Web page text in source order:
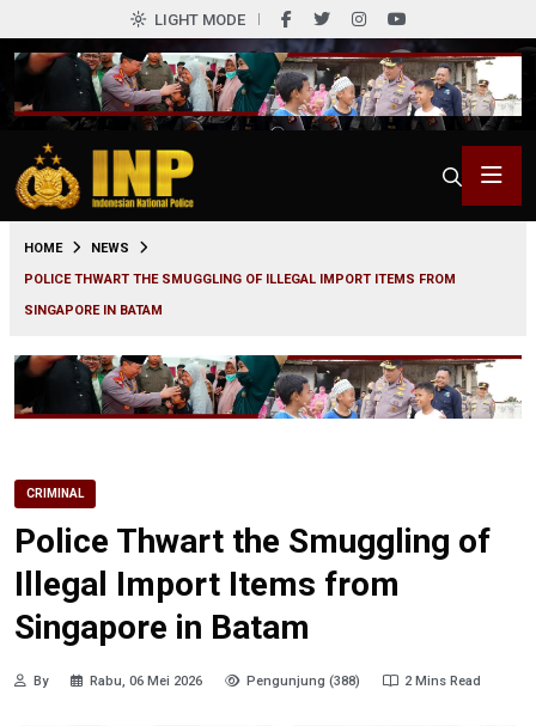
LIGHT MODE
HOME
NEWS
POLICE THWART THE SMUGGLING OF ILLEGAL IMPORT ITEMS FROM
SINGAPORE IN BATAM
CRIMINAL
Police Thwart the Smuggling of
Illegal Import Items from
Singapore in Batam
By Rabu, 06 Mei 2026 Pengunjung (388) 2 Mins Read